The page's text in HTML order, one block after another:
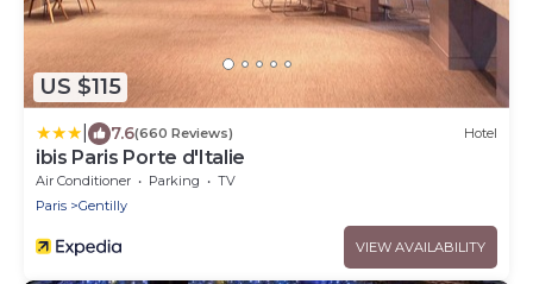
US $115
7.6(660 Reviews) Hotel
ibis Paris Porte d'Italie
Air Conditioner Parking
TV
Paris
Gentilly
VIEW AVAILABILITY